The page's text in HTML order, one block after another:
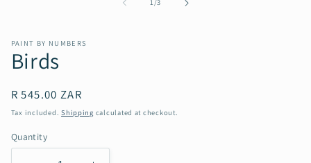
1/3
PAINT BY NUMBERS
Birds
Regular
price
R 545.00 ZAR
Tax included.Shipping calculated at checkout.
Quantity